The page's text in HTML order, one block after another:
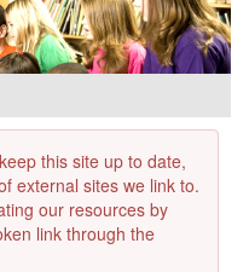
this site up to date,
external sites we link to.
our resources by
link through the